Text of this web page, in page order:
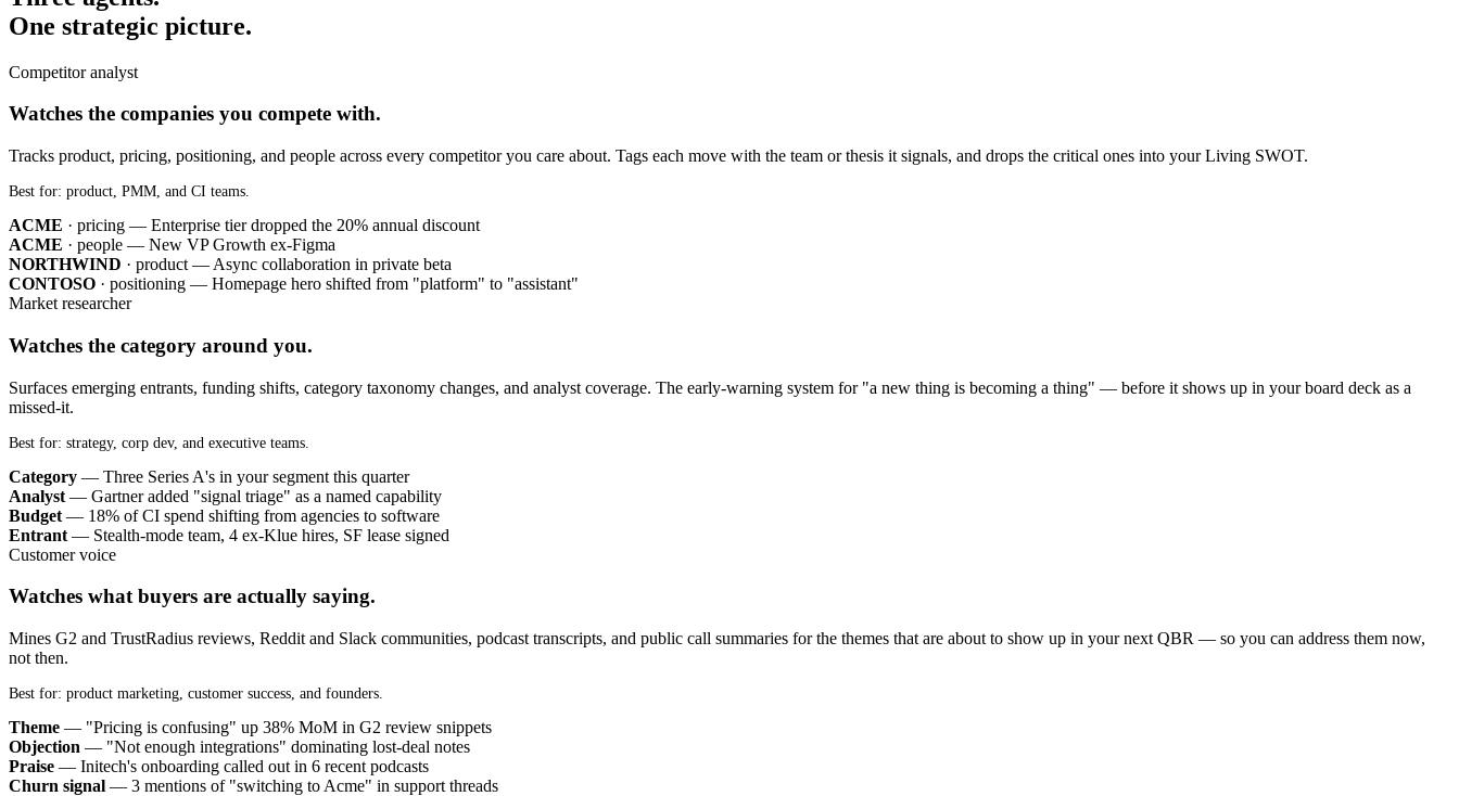
One strategic picture.
Competitor analyst
Watches the companies you compete with.
Tracks product, pricing, positioning, and people across every competitor you care about. Tags each move with the team or thesis it signals, and drops the critical ones into your Living SWOT.
Best for: product, PMM, and CI teams.
ACME · pricing — Enterprise tier dropped the 20% annual discount
ACME · people — New VP Growth ex-Figma
NORTHWIND · product — Async collaboration in private beta
CONTOSO · positioning — Homepage hero shifted from "platform" to "assistant"
Market researcher
Watches the category around you.
Surfaces emerging entrants, funding shifts, category taxonomy changes, and analyst coverage. The early-warning system for "a new thing is becoming a thing" — before it shows up in your board deck as a
missed-it.
Best for: strategy, corp dev, and executive teams.
Category — Three Series A's in your segment this quarter
Analyst — Gartner added "signal triage" as a named capability
Budget — 18% of CI spend shifting from agencies to software
Entrant — Stealth-mode team, 4 ex-Klue hires, SF lease signed
Customer voice
Watches what buyers are actually saying.
Mines G2 and TrustRadius reviews, Reddit and Slack communities, podcast transcripts, and public call summaries for the themes that are about to show up in your next QBR — so you can address them now,
not then.
Best for: product marketing, customer success, and founders.
Theme — "Pricing is confusing" up 38% MoM in G2 review snippets
Objection — "Not enough integrations" dominating lost-deal notes
Praise — Initech's onboarding called out in 6 recent podcasts
Churn signal — 3 mentions of "switching to Acme" in support threads